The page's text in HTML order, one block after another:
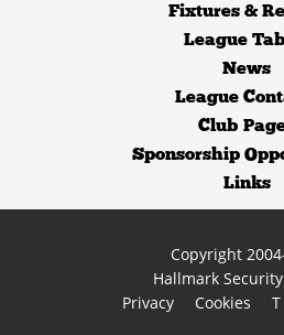
Fixtures&
League
News
League
Club
Sponsorship
Links
Copyright
Hallmark
Privacy
Cookies